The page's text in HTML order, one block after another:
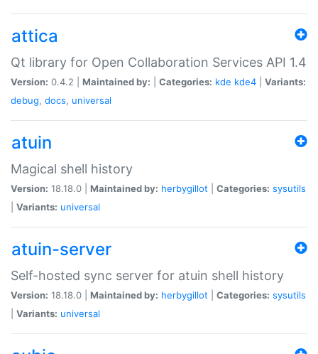
attica
Qt library for Open Collaboration Services API 1.4
Version: 0.4.2 | Maintained by: Categories: kde kde4
Variants:
debug, docs, universal
atuin
Magical shell history
Version: 18.18.0 | Maintained by: herbygillot Categories: sysutils
Variants: universal
atuin-server
Self-hosted sync server for atuin shell history
Version: 18.18.0 | Maintained by: herbygillot Categories: sysutils
Variants: universal